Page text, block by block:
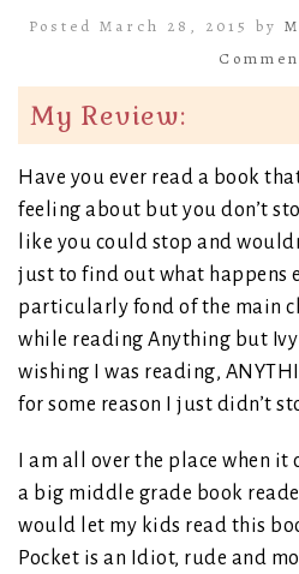
Posted March 28, 2015 by
My Review:
Have you ever read a book
feeling about but you don’t
like you could stop and
just to find out what happens
particularly fond of the main
while reading Anything but
wishing I was reading,
for some reason I just didn’t
I am all over the place when
a big middle grade book
would let my kids read this
Pocket is an Idiot, rude and